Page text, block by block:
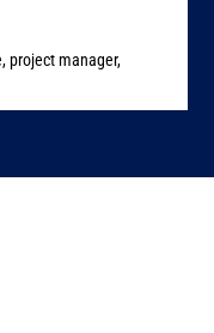
,project manager,